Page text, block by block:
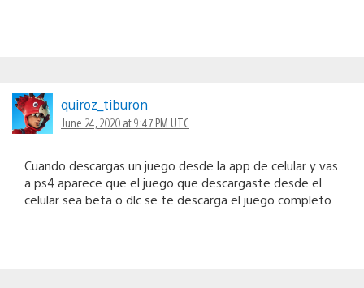
quiroz_tiburon
June 24, 2020 at 9:47 PM UTC
Cuando descargas un juego desde la app de celular y vas
a ps4 aparece que el juego que descargaste desde el
celular sea beta o dlc se te descarga el juego completo